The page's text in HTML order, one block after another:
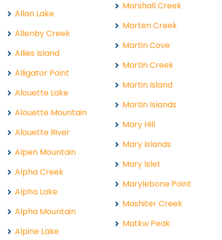
Allan Lake
Allenby Creek
Allies Island
Alligator Point
Alouette Lake
Alouette Mountain
Alouette River
Alpen Mountain
Alpha Creek
Alpha Lake
Alpha Mountain
Alpine Lake
Marshall Creek
Marten Creek
Martin Cove
Martin Creek
Martin Island
Martin Islands
Mary Hill
Mary Islands
Mary Islet
Marylebone Point
Mashiter Creek
Matkw Peak